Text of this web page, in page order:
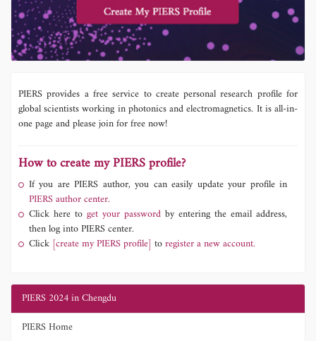
PIERS provides a free service to create personal research profile for
global scientists working in photonics and electromagnetics. It is all-in-
one page and please join for free now!
How to create my PIERS profile?
If you are PIERS author, you can easily update your profile in
PIERS author center.
Click here to get your password by entering the email address,
then log into PIERS center.
Click [create my PIERS profile] toregister a new account.
PIERS 2024 in Chengdu
PIERS Home